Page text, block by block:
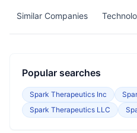
Similar Companies
Popular searches
Spark Therapeutics Inc
Spark Therapeutics LLC